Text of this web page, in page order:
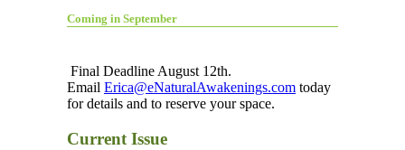
Coming in September
Final Deadline August 12th.
Email Erica@eNaturalAwakenings.com today
for details and to reserve your space.
Current Issue